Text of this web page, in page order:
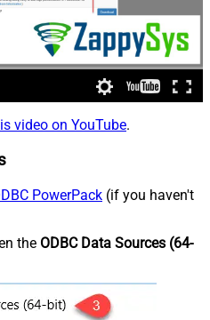
video on YouTube.
PowerPack (if you haven't
the ODBC Data Sources (64-